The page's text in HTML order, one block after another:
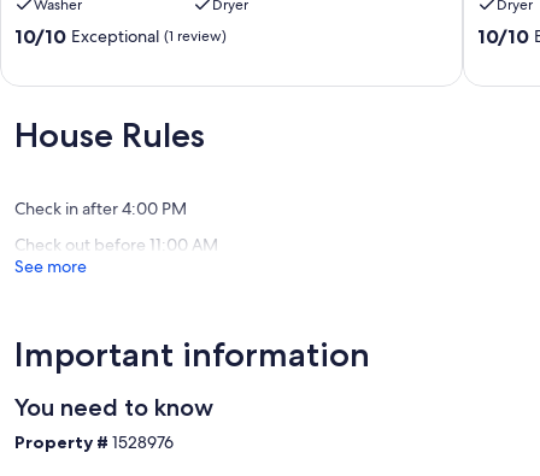
w/
Hot
Tub
Washer
Dryer
10.0
Exceptional,
(1
10/10 Exceptional (1 review)
Gods
right
from
Dryer
10.0
10/10
House Rules
Check in after 4:00 PM
Check out before 11:00 AM
See more
Important information
You need to know
Property # 1528976